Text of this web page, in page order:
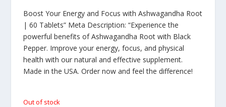
Boost Your Energy and Focus with Ashwagandha Root
| 60 Tablets” Meta Description: “Experience the
powerful benefits of Ashwagandha Root with Black
Pepper. Improve your energy, focus, and physical
health with our natural and effective supplement.
Made in the USA. Order now and feel the difference!
Out of stock